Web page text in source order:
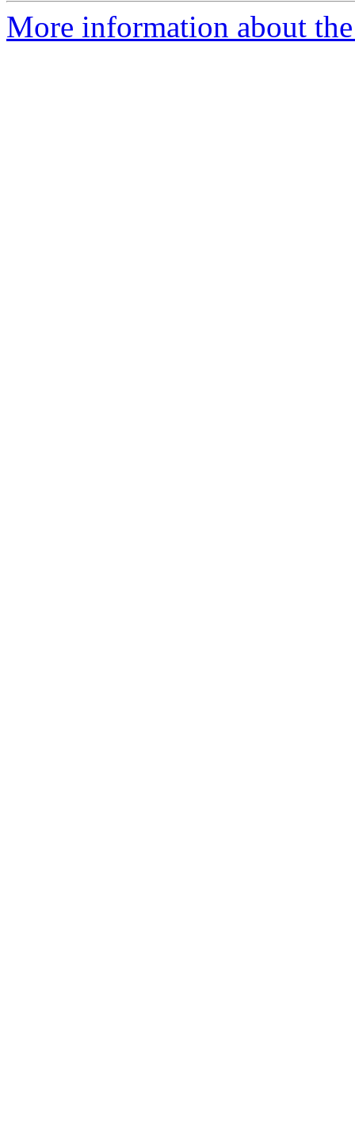
More information about